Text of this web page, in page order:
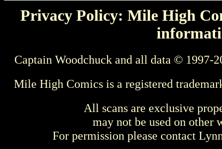
Privacy Policy: Mile High
Captain Woodchuck and all data © 1997-
Mile High Comics is a registered
All scans are exclusive
may not be used on other
For permission please contact